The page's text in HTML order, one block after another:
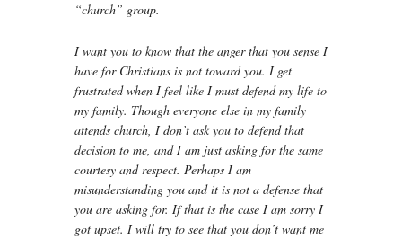
“church” group.
I want you to know that the anger that you sense I
have for Christians is not toward you. I get
frustrated when I feel like I must defend my life to
my family. Though everyone else in my family
attends church, I don’t ask you to defend that
decision to me, and I am just asking for the same
courtesy and respect. Perhaps I am
misunderstanding you and it is not a defense that
you are asking for. If that is the case I am sorry I
got upset. I will try to see that you don’t want me